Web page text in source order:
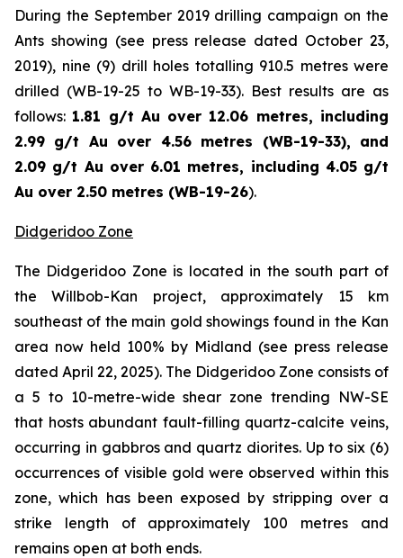
During the September 2019 drilling campaign on the
Ants showing (see press release dated October 23,
2019), nine (9) drill holes totalling 910.5 metres were
drilled (WB-19-25 to WB-19-33). Best results are as
follows: 1.81 g/t Au over 12.06 metres, including
2.99 g/t Au over 4.56 metres (WB-19-33), and
2.09 g/t Au over 6.01 metres, including 4.05 g/t
Au over 2.50 metres (WB-19-26).
Didgeridoo Zone
The Didgeridoo Zone is located in the south part of
the Willbob-Kan project, approximately 15 km
southeast of the main gold showings found in the Kan
area now held 100% by Midland (see press release
dated April 22, 2025). The Didgeridoo Zone consists of
a 5 to 10-metre-wide shear zone trending NW-SE
that hosts abundant fault-filling quartz-calcite veins,
occurring in gabbros and quartz diorites. Up to six (6)
occurrences of visible gold were observed within this
zone, which has been exposed by stripping over a
strike length of approximately 100 metres and
remains open at both ends.